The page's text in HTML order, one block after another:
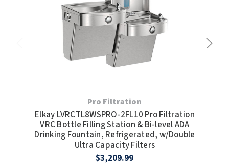
Pro Filtration
Elkay LVRCTL8WSPRO-2FL10 Pro Filtration
VRC Bottle Filling Station & Bi-level ADA
Drinking Fountain, Refrigerated, w/Double
Ultra Capacity Filters
$3,209.99